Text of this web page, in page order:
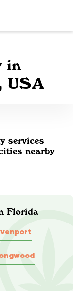
in
USA
services
nearby
Florida